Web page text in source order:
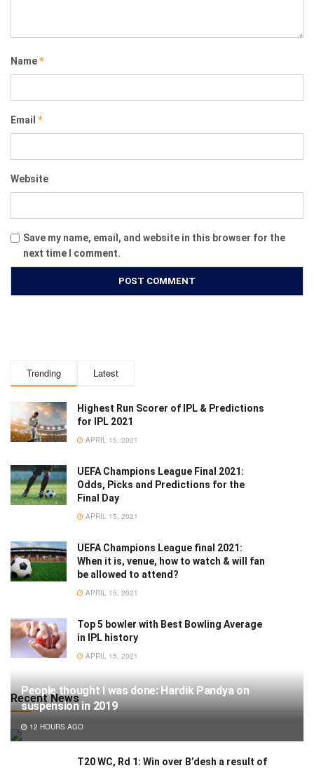
Name*
Email *
Website
Save my name, email, and website in this browser for the
next time I comment.
Trending Latest
Highest Run Scorer of IPL & Predictions
for IPL 2021
APRIL 15, 2021
UEFA Champions League Final 2021:
Odds, Picks and Predictions for the
Final Day
APRIL 15, 2021
UEFA Champions League final 2021:
When it is, venue, how to watch & will fan
be allowed to attend?
APRIL 15, 2021
Top 5 bowler with Best Bowling Average
in IPL history
APRIL 15, 2021
Recent News
People thought I was done: Hardik Pandya on
suspension in 2019
12 HOURS AGO
T20 WC, Rd 1: Win over B’desh a result of